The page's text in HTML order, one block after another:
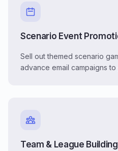
Scenario Event
Sell out themed scenario
advance email campaigns
Team & League Building